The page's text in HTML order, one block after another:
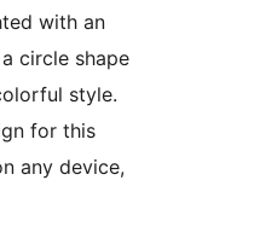
with an
circle shape
style.
for this
any device,